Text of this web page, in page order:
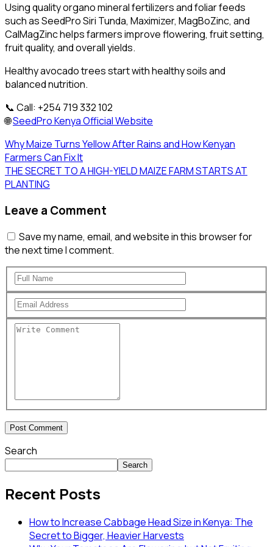
Using quality organo mineral fertilizers and foliar feeds
such as SeedPro Siri Tunda, Maximizer, MagBoZinc, and
CalMagZinc helps farmers improve flowering, fruit setting,
fruit quality, and overall yields.
Healthy avocado trees start with healthy soils and
balanced nutrition.
📞 Call: +254 719 332 102
🌐SeedPro Kenya Official Website
Why Maize Turns Yellow After Rains and How Kenyan
Farmers Can Fix It
THE SECRET TO A HIGH-YIELD MAIZE FARM STARTS AT
PLANTING
Leave a Comment
Save my name, email, and website in this browser for
the next time I comment.
Search
Search
Recent Posts
How to Increase Cabbage Head Size in Kenya: The
Secret to Bigger, Heavier Harvests